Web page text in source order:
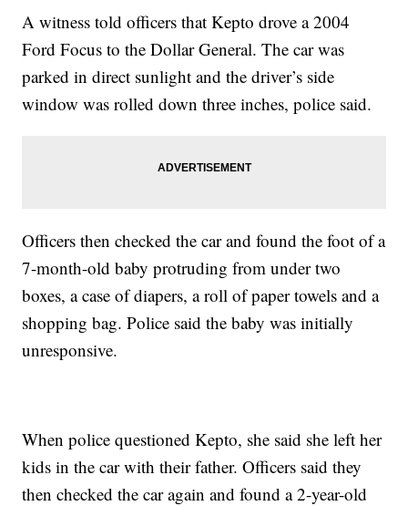
A witness told officers that Kepto drove a 2004
Ford Focus to the Dollar General. The car was
parked in direct sunlight and the driver’s side
window was rolled down three inches, police said.
Officers then checked the car and found the foot of a
7-month-old baby protruding from under two
boxes, a case of diapers, a roll of paper towels and a
shopping bag. Police said the baby was initially
unresponsive.
When police questioned Kepto, she said she left her
kids in the car with their father. Officers said they
then checked the car again and found a 2-year-old